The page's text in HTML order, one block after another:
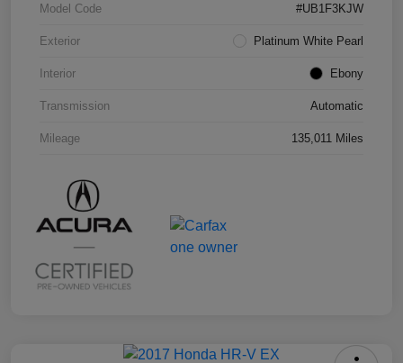
Model Code #UB1F3KJW
Exterior Platinum White Pearl
Interior Ebony
Transmission Automatic
Mileage 135,011 Miles